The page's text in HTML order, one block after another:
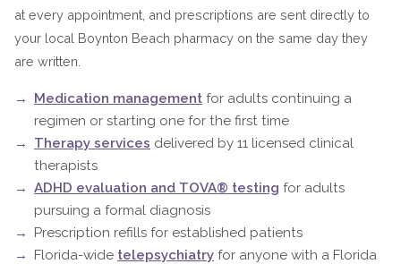
at every appointment, and prescriptions are sent directly to
your local Boynton Beach pharmacy on the same day they
are written.
Medication management for adults continuing a
regimen or starting one for the first time
Therapy services delivered by 11 licensed clinical
therapists
ADHD evaluation and TOVA® testing for adults
pursuing a formal diagnosis
Prescription refills for established patients
Florida-wide telepsychiatry for anyone with a Florida